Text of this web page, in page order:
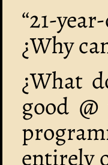
“21-
¿Why
¿What
good
entirely